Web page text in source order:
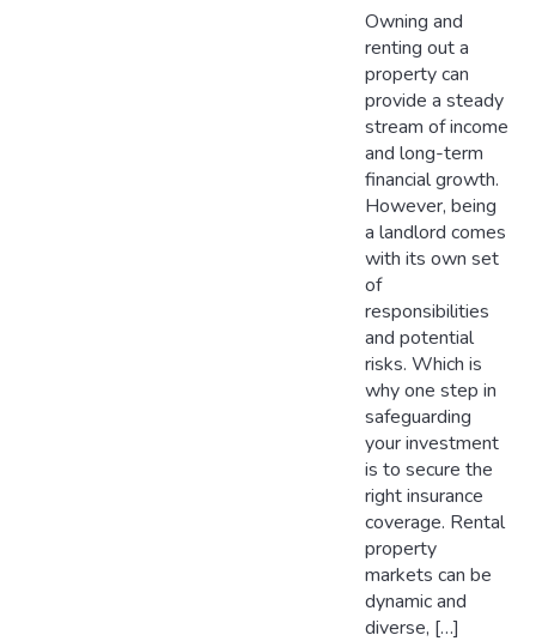
Owning and
renting out a
property can
provide a steady
stream of income
and long-term
financial growth.
However, being
a landlord comes
with its own set
of
responsibilities
and potential
risks. Which is
why one step in
safeguarding
your investment
is to secure the
right insurance
coverage. Rental
property
markets can be
dynamic and
diverse, […]